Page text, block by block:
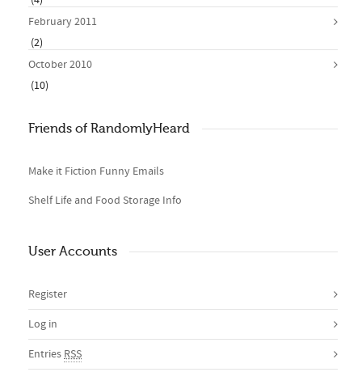
February 2011
(2)
October 2010
(10)
Friends of RandomlyHeard
Make it Fiction Funny Emails
Shelf Life and Food Storage Info
User Accounts
Register
Log in
Entries RSS